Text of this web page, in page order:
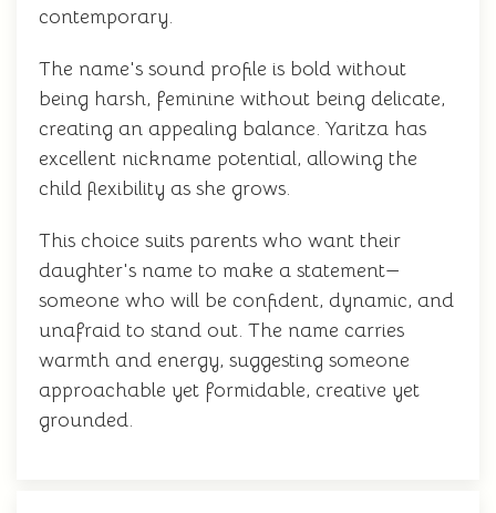
contemporary.
The name's sound profile is bold without
being harsh, feminine without being delicate,
creating an appealing balance. Yaritza has
excellent nickname potential, allowing the
child flexibility as she grows.
This choice suits parents who want their
daughter's name to make a statement—
someone who will be confident, dynamic, and
unafraid to stand out. The name carries
warmth and energy, suggesting someone
approachable yet formidable, creative yet
grounded.